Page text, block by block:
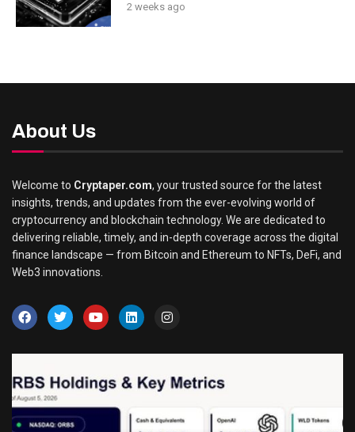
2 weeks ago
About Us
Welcome to Cryptaper.com, your trusted source for the latest
insights, trends, and updates from the ever-evolving world of
cryptocurrency and blockchain technology. We are dedicated to
delivering reliable, timely, and in-depth coverage across the digital
finance landscape — from Bitcoin and Ethereum to NFTs, DeFi, and
Web3 innovations.